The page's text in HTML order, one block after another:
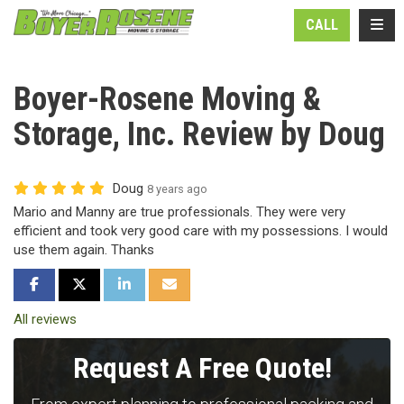
CALL
Boyer-Rosene Moving &
Storage, Inc. Review by Doug
Doug 8 years ago
Mario and Manny are true professionals. They were very
efficient and took very good care with my possessions. I would
use them again. Thanks
SHARE ON FACEBOOK
SHARE ON TWITTER
SHARE ON LINKEDIN
SHARE VIA EMAIL
All reviews
Request A Free Quote!